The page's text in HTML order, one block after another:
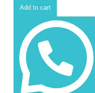
Add to cart